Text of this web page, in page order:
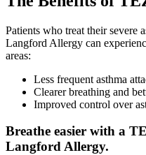
Patients who treat their
Langford Allergy can
areas:
Less frequent asthma
Clearer breathing and
Improved control over
Breathe easier with a
Langford Allergy.